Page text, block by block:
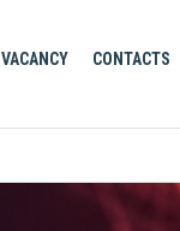
VACANCY CONTACTS